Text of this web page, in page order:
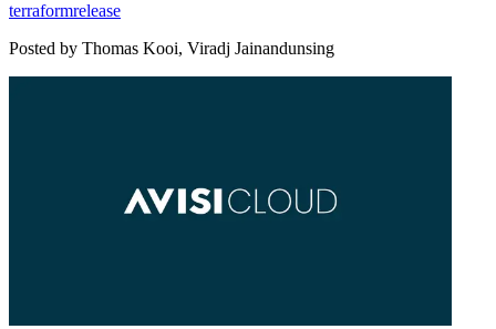
terraformrelease
Posted by Thomas Kooi, Viradj Jainandunsing